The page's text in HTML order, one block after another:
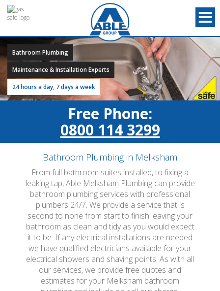
Bathroom Plumbing
Maintenance & Installation Experts
24 hours a day, 7 days a week
Free Phone:
0800 114 3299
Bathroom Plumbing in Melksham
From full bathroom suites installed, to fixing a
leaking tap, Able Melksham Plumbing can provide
bathroom plumbing services with professional
plumbers 24/7. We provide a service that is
second to none from start to finish leaving your
bathroom as clean and tidy as you would expect
it to be. If any electrical installations are needed
we have qualified electricians available for your
electrical showers and shaving points. As with all
our services, we provide free quotes and
estimates for your Melksham bathroom